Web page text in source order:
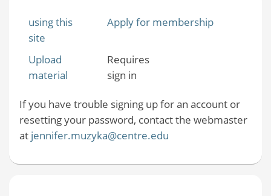
using this
site
Apply for membership
Upload
material
Requires
sign in
If you have trouble signing up for an account or
resetting your password, contact the webmaster
at jennifer.muzyka@centre.edu